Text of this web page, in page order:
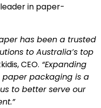
in paper-
has been a trusted
to Australia’s top
CEO. “Expanding
paper packaging is a
to better serve our